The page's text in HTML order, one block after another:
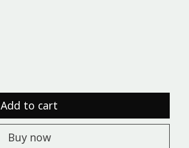
Add to cart
Buy now